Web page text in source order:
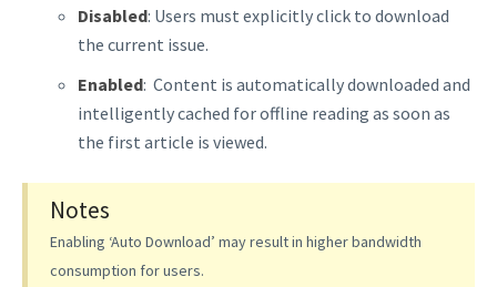
Disabled: Users must explicitly click to download
the current issue.
Enabled: Content is automatically downloaded and
intelligently cached for offline reading as soon as
the first article is viewed.
Notes
Enabling ‘Auto Download’ may result in higher bandwidth
consumption for users.